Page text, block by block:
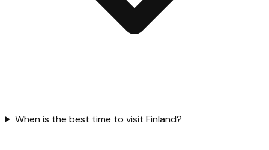
When is the best time to visit Finland?